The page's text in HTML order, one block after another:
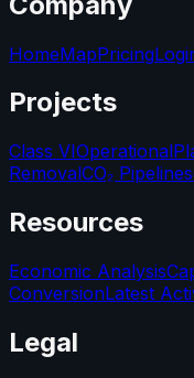
HomeMapPricing
Projects
Class VIOperational
RemovalCO₂ Pipelines
Resources
Economic Analysis
ConversionLatest
Legal